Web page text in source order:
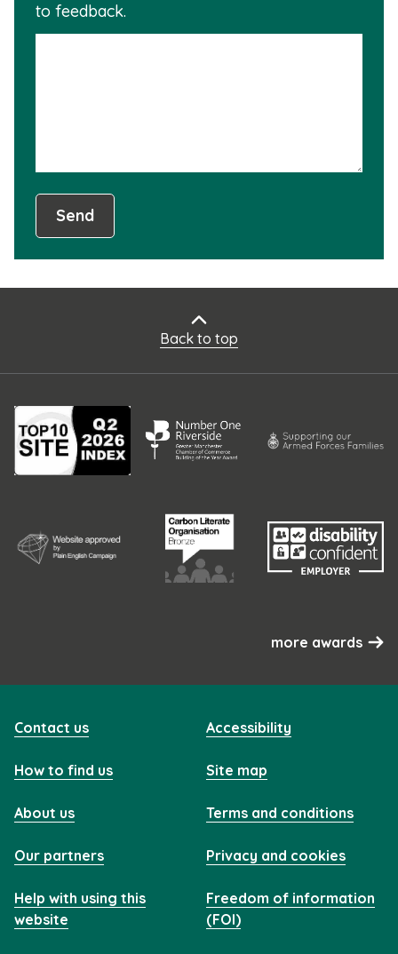
is
to feedback.
Send
Back to top
more awards
Contact us
How to find us
About us
Our partners
Help with using this
website
Accessibility
Site map
Terms and conditions
Privacy and cookies
Freedom of information
(FOI)